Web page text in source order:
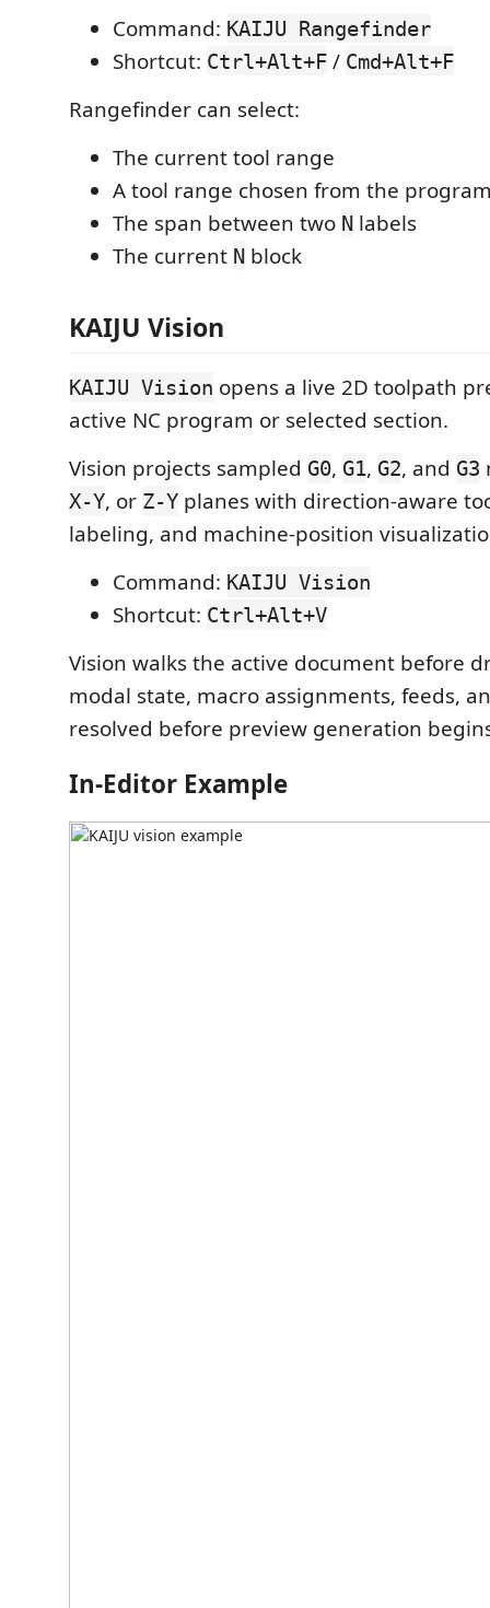
Command: KAIJU Rangefinder
Shortcut: Ctrl+Alt+F / Cmd+Alt+F
Rangefinder can select:
The current tool range
A tool range chosen from the
The span between two N labels
The current N block
KAIJU Vision
KAIJU Vision opens a live 2D toolpath
active NC program or selected section.
Vision projects sampled G0, G1, G2, and G3
X-Y, or Z-Y planes with direction-aware
labeling, and machine-position
Command: KAIJU Vision
Shortcut: Ctrl+Alt+V
Vision walks the active document before
modal state, macro assignments, feeds,
resolved before preview generation
In-Editor Example